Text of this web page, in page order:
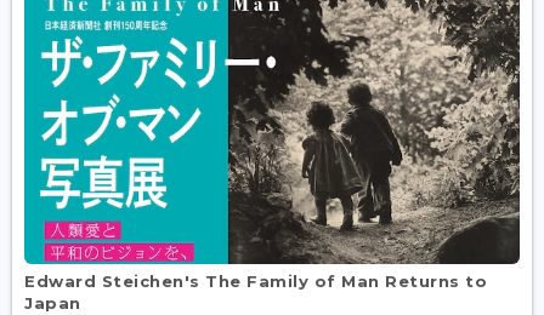
Edward Steichen's The Family of Man Returns to
Japan